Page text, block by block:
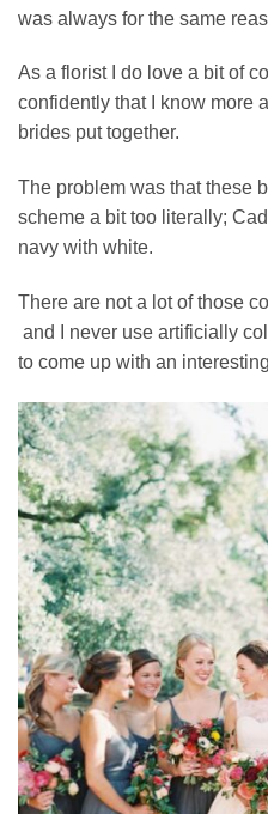
was always for the same
As a florist I do love a bit of
confidently that I know more
brides put together.
The problem was that these
scheme a bit too literally;
navy with white.
There are not a lot of those
and I never use artificially
to come up with an